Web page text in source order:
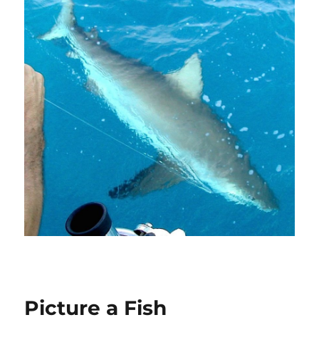
Picture a Fish